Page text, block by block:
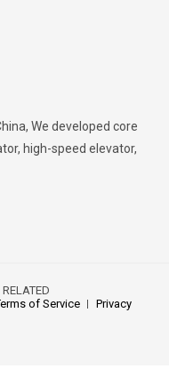
We developed core
high-speed elevator,
RELATED
of Service
Privacy